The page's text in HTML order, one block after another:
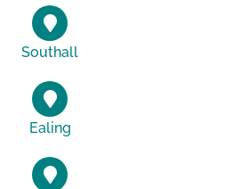
Southall
Ealing